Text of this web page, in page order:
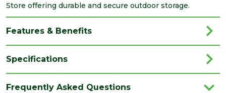
Store offering durable and secure outdoor storage.
Features & Benefits
Specifications
Frequently Asked Questions